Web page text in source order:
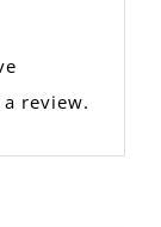
review.